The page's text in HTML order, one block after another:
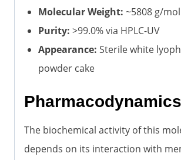
Molecular Weight: ~5808 g/mol
Purity: >99.0% via HPLC-UV
Appearance: Sterile white
powder cake
Pharmacodynamics
The biochemical activity of this
depends on its interaction with